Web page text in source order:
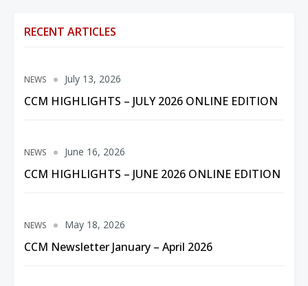
RECENT ARTICLES
NEWS
CCM HIGHLIGHTS – JULY 2026 ONLINE EDITION
July 13, 2026
NEWS
CCM HIGHLIGHTS – JUNE 2026 ONLINE EDITION
June 16, 2026
NEWS
CCM Newsletter January – April 2026
May 18, 2026